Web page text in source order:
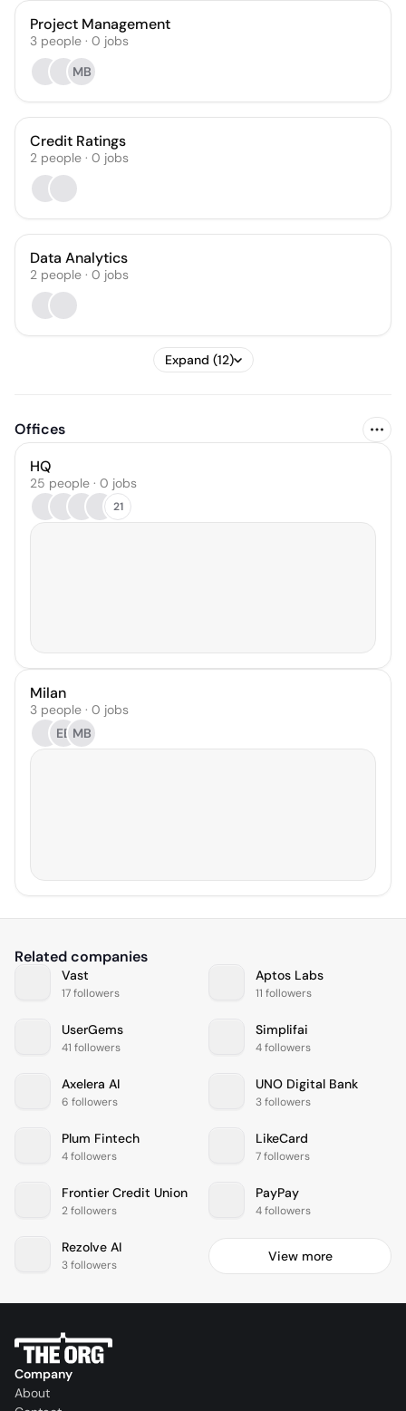
Project Management
3 people · 0 jobs
MB
Credit Ratings
2 people · 0 jobs
Data Analytics
2 people · 0 jobs
Expand (12)
Offices
HQ
25 people · 0 jobs
21
Milan
3 people · 0 jobs
EB MB
Related companies
Vast
17 followers
Aptos Labs
11 followers
UserGems
41 followers
Simplifai
4 followers
Axelera AI
6 followers
UNO Digital Bank
3 followers
Plum Fintech
4 followers
LikeCard
7 followers
Frontier Credit Union
2 followers
PayPay
4 followers
Rezolve AI
3 followers
View more
Company
About